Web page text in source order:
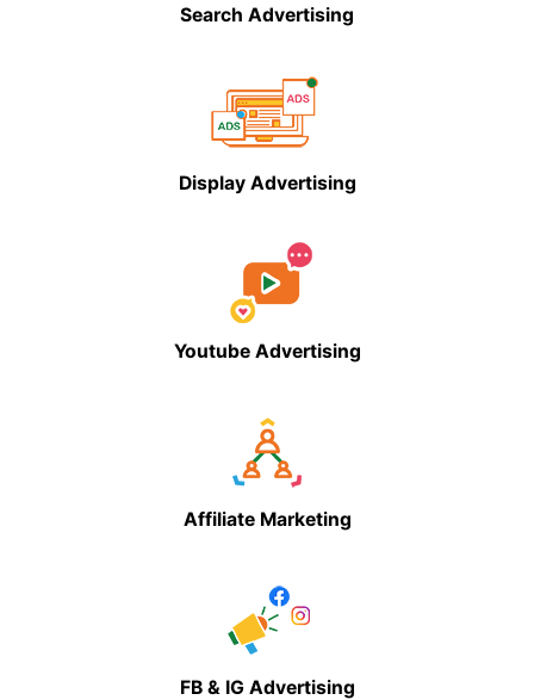
Search Advertising
Display Advertising
Youtube Advertising
Affiliate Marketing
FB & IG Advertising